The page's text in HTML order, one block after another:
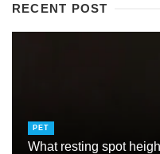
RECENT POST
PET
What resting spot